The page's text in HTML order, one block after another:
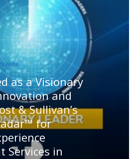
as a Visionary
and
& Sullivan’s
for
Services in